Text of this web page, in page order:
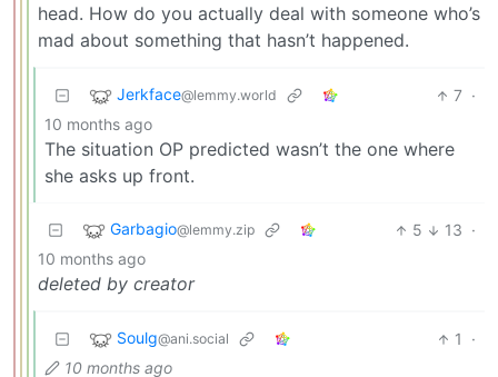
head. How do you actually deal with someone who’s
mad about something that hasn’t happened.
Jerkface@lemmy.world 7 ·
10 months ago
The situation OP predicted wasn’t the one where
she asks up front.
Garbagio@lemmy.zip 5 13 ·
10 months ago
deleted by creator
Soulg@ani.social 1
·
10 months ago